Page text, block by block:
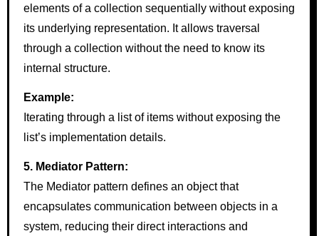
elements of a collection sequentially without exposing
its underlying representation. It allows traversal
through a collection without the need to know its
internal structure.
Example:
Iterating through a list of items without exposing the
list’s implementation details.
5. Mediator Pattern:
The Mediator pattern defines an object that
encapsulates communication between objects in a
system, reducing their direct interactions and